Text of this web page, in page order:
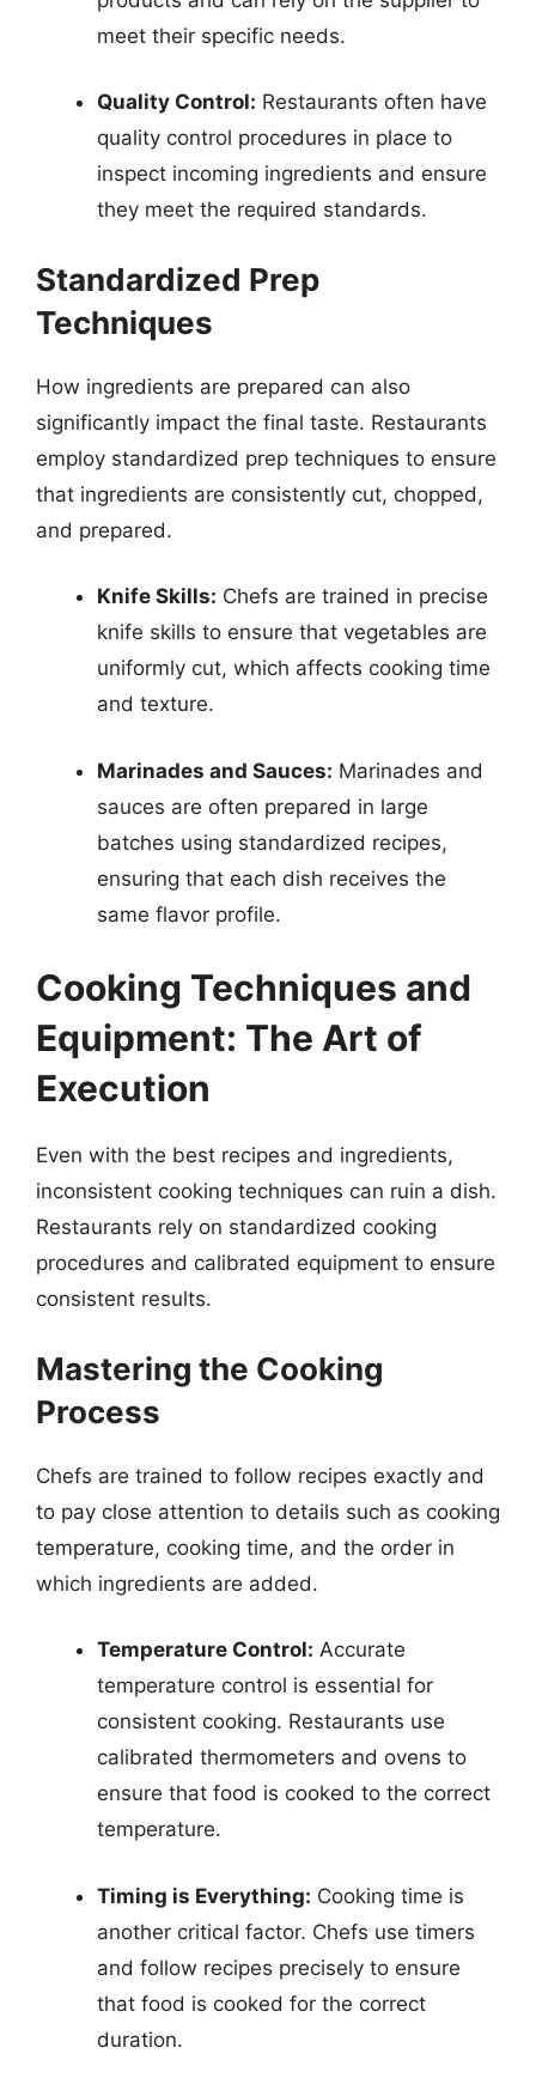
meet their specific needs.
Quality Control: Restaurants often have
quality control procedures in place to
inspect incoming ingredients and ensure
they meet the required standards.
Standardized Prep
Techniques
How ingredients are prepared can also
significantly impact the final taste. Restaurants
employ standardized prep techniques to ensure
that ingredients are consistently cut, chopped,
and prepared.
Knife Skills: Chefs are trained in precise
knife skills to ensure that vegetables are
uniformly cut, which affects cooking time
and texture.
Marinades and Sauces: Marinades and
sauces are often prepared in large
batches using standardized recipes,
ensuring that each dish receives the
same flavor profile.
Cooking Techniques and
Equipment: The Art of
Execution
Even with the best recipes and ingredients,
inconsistent cooking techniques can ruin a dish.
Restaurants rely on standardized cooking
procedures and calibrated equipment to ensure
consistent results.
Mastering the Cooking
Process
Chefs are trained to follow recipes exactly and
to pay close attention to details such as cooking
temperature, cooking time, and the order in
which ingredients are added.
Temperature Control: Accurate
temperature control is essential for
consistent cooking. Restaurants use
calibrated thermometers and ovens to
ensure that food is cooked to the correct
temperature.
Timing is Everything: Cooking time is
another critical factor. Chefs use timers
and follow recipes precisely to ensure
that food is cooked for the correct
duration.